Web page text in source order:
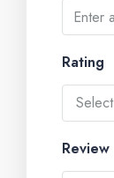
Rating
Select
Review